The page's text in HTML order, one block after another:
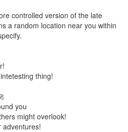
controlled version of the late
a random location near you within
thing!
you
might overlook!
adventures!